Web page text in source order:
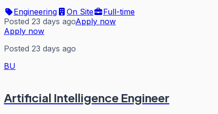
Engineering
On Site
Full-time
Posted 23 days agoApply now
Apply now
Posted 23 days ago
BU
Artificial Intelligence Engineer